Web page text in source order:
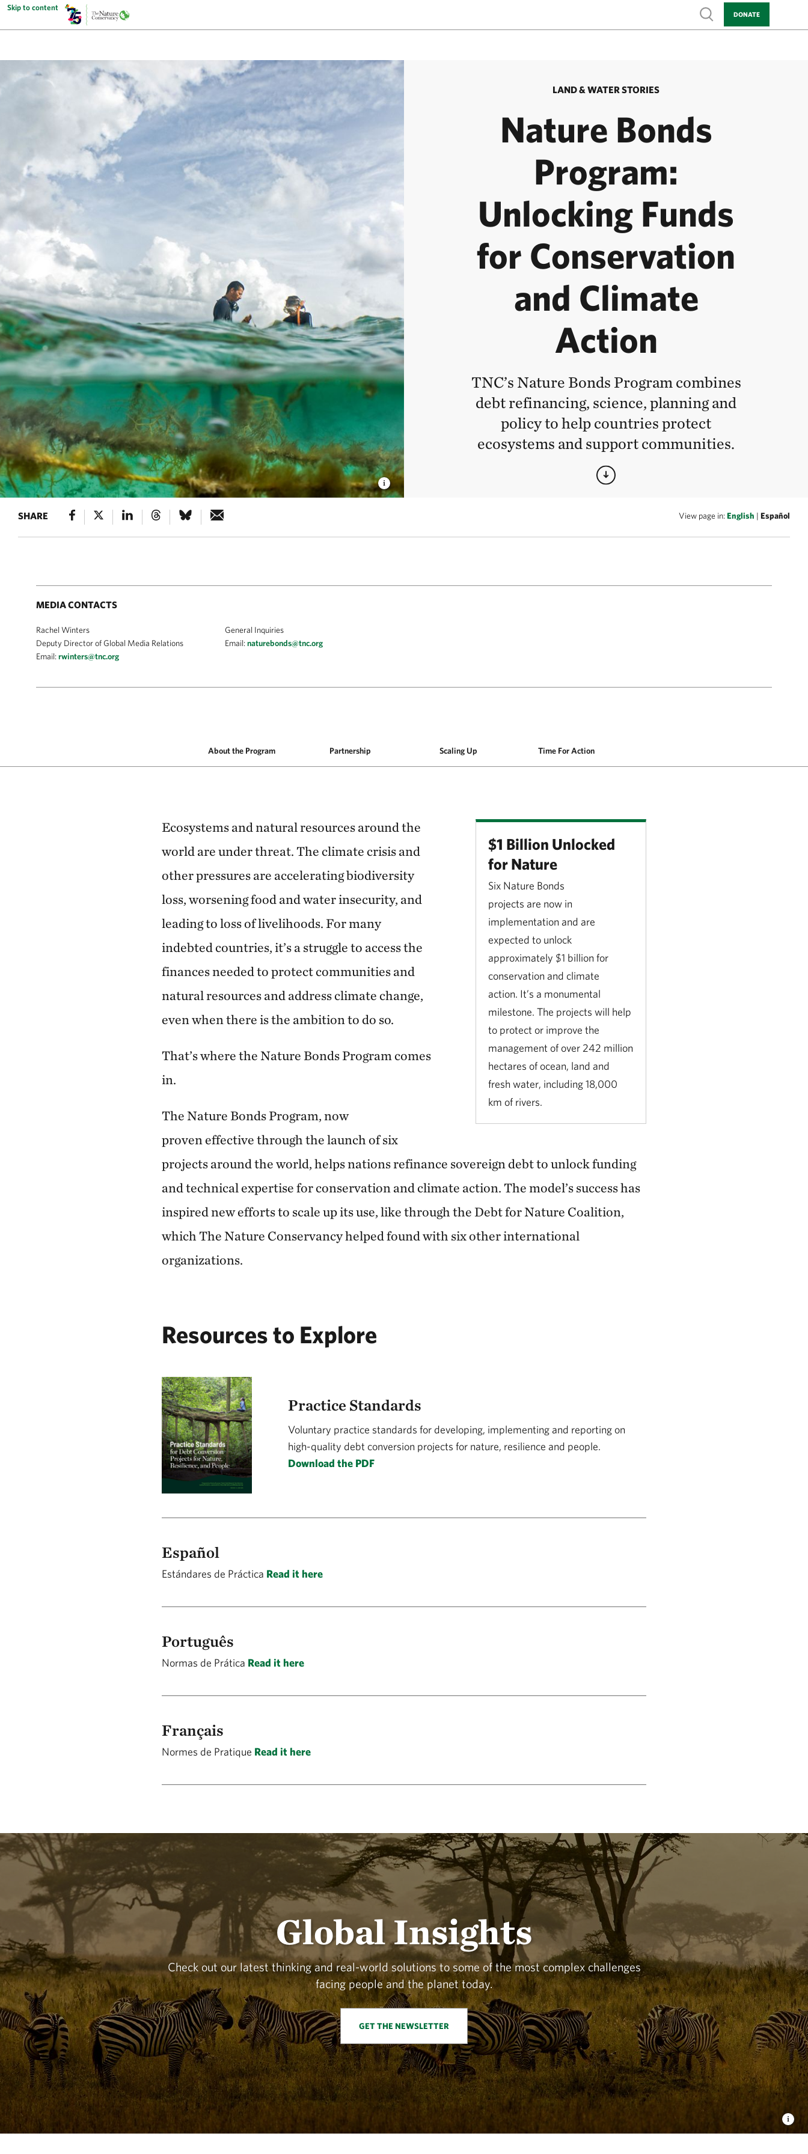
Skip to content
Show search
DONATE
LAND & WATER STORIES
Nature Bonds
Program:
Unlocking Funds
for Conservation
and Climate
Action
TNC’s Nature Bonds Program combines
debt refinancing, science, planning and
policy to help countries protect
ecosystems and support communities.
SHARE View page in:English | Español
MEDIA CONTACTS
Rachel Winters
Deputy Director of Global Media Relations
Email:rwinters@tnc.org
General Inquiries
Email:naturebonds@tnc.org
About the Program Partnership Scaling Up Time For Action
$1 Billion Unlocked
for Nature
Six Nature Bonds
projects are now in
implementation and are
expected to unlock
approximately $1 billion for
conservation and climate
action. It’s a monumental
milestone. The projects will help
to protect or improve the
management of over 242 million
hectares of ocean, land and
fresh water, including 18,000
km of rivers.
Ecosystems and natural resources around the
world are under threat. The climate crisis and
other pressures are accelerating biodiversity
loss, worsening food and water insecurity, and
leading to loss of livelihoods. For many
indebted countries, it’s a struggle to access the
finances needed to protect communities and
natural resources and address climate change,
even when there is the ambition to do so.
That’s where the Nature Bonds Program comes
in.
The Nature Bonds Program, now
proven effective through the launch of six
projects around the world, helps nations refinance sovereign debt to unlock funding
and technical expertise for conservation and climate action. The model’s success has
inspired new efforts to scale up its use, like through the Debt for Nature Coalition,
which The Nature Conservancy helped found with six other international
organizations.
Resources to Explore
Practice Standards
Voluntary practice standards for developing, implementing and reporting on
high-quality debt conversion projects for nature, resilience and people.
Download the PDF
Español
Estándares de Práctica Read it here
Português
Normas de Prática Read it here
Français
Normes de Pratique Read it here
Global Insights
Check out our latest thinking and real-world solutions to some of the most complex challenges
facing people and the planet today.
GET THE NEWSLETTER